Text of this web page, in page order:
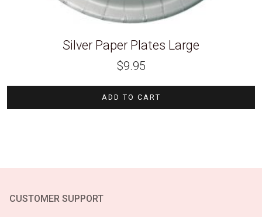
Silver Paper Plates Large
$9.95
ADD TO CART
CUSTOMER SUPPORT